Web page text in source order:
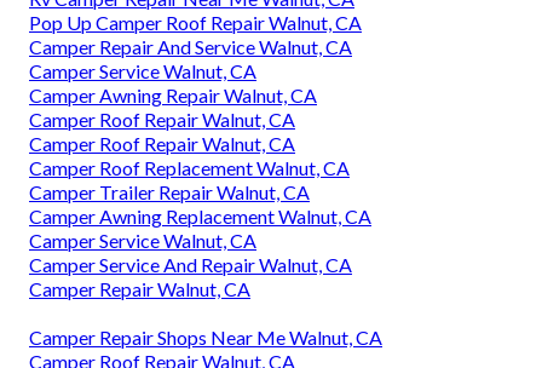
Pop Up Camper Roof Repair Walnut, CA
Camper Repair And Service Walnut, CA
Camper Service Walnut, CA
Camper Awning Repair Walnut, CA
Camper Roof Repair Walnut, CA
Camper Roof Repair Walnut, CA
Camper Roof Replacement Walnut, CA
Camper Trailer Repair Walnut, CA
Camper Awning Replacement Walnut, CA
Camper Service Walnut, CA
Camper Service And Repair Walnut, CA
Camper Repair Walnut, CA
Camper Repair Shops Near Me Walnut, CA
Camper Roof Repair Walnut, CA